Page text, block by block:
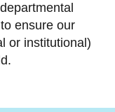
ensure our
or institutional)